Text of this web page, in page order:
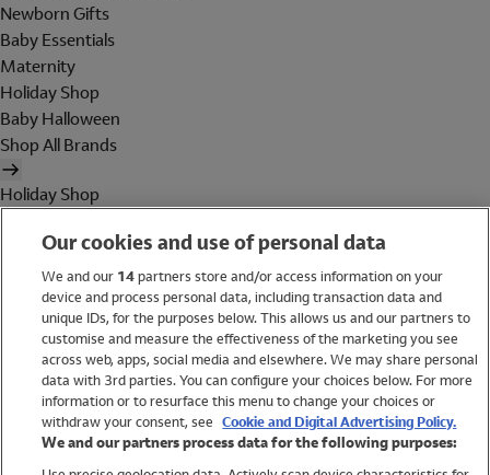
Newborn Gifts
Baby Essentials
Maternity
Holiday Shop
Baby Halloween
Shop All Brands
Holiday Shop
Women
Brands
Trending
Shop All Holiday Shop
Our cookies and use of personal data
We and our 14partners store and/or access information on your
device and process personal data, including transaction data and
unique IDs, for the purposes below. This allows us and our partners to
customise and measure the effectiveness of the marketing you see
across web, apps, social media and elsewhere. We may share personal
data with 3rd parties. You can configure your choices below. For more
information or to resurface this menu to change your choices or
withdraw your consent, see Cookie and Digital Advertising Policy.
We and our partners process data for the following purposes: